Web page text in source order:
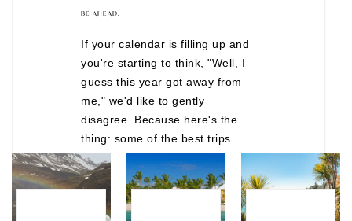
BE AHEAD.
If your calendar is filling up and
you're starting to think, "Well, I
guess this year got away from
me," we'd like to gently
disagree. Because here's the
thing: some of the best trips
don't happen after months of
overthinking. They happen when
you finally decide to stop waiting
for the "perfect" time. There are